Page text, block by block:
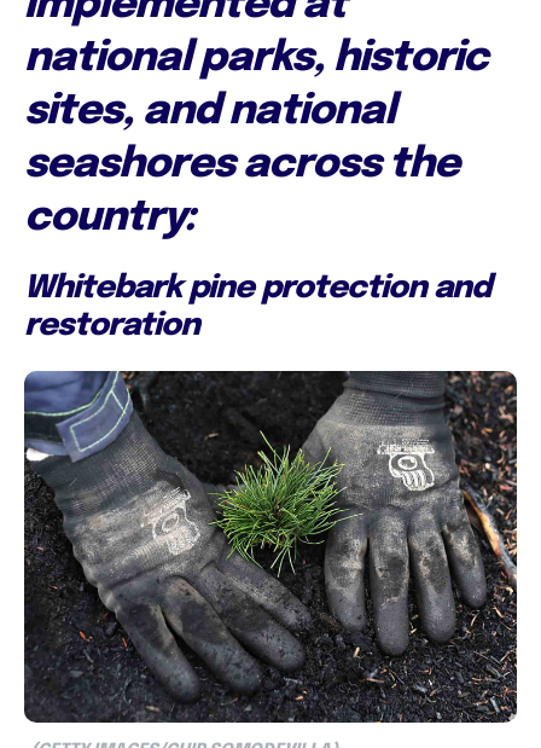
national parks, historic
sites, and national
seashores across the
country:
Whitebark pine protection and
restoration